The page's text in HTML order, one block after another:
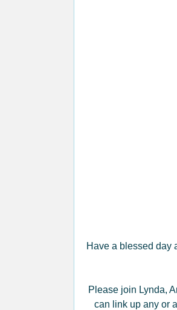
Have a blessed day
Please join Lynda,
can link up any or